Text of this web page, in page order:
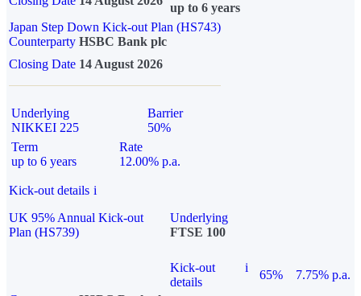
up to 6 years
Japan Step Down Kick-out Plan (HS743)
Counterparty HSBC Bank plc
Closing Date 14 August 2026
Underlying
NIKKEI 225
Barrier
50%
Term
up to 6 years
Rate
12.00% p.a.
Kick-out details i
UK 95% Annual Kick-out
Plan (HS739)
Underlying
FTSE 100
Kick-out
details
i
65%
7.75% p.a.